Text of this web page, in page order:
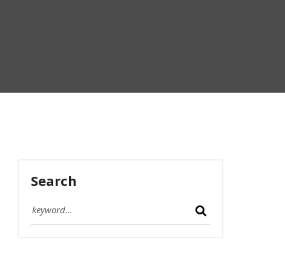
Search